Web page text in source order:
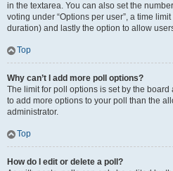
in the textarea. You can also set the
voting under “Options per user”, a time
duration) and lastly the option to allow
Top
Why can’t I add more poll options?
The limit for poll options is set by the board
to add more options to your poll than the
administrator.
Top
How do I edit or delete a poll?